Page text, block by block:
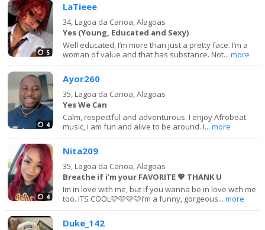
5
LaTieee
34, Lagoa da Canoa, Alagoas
Yes (Young, Educated and Sexy)
Well educated, I’m more than just a pretty face. I’m a
woman of value and that has substance. Not...more
4
Ayor260
35, Lagoa da Canoa, Alagoas
Yes We Can
Calm, respectful and adventurous. I enjoy Afrobeat
music, i am fun and alive to be around. I...more
4
Nita209
35, Lagoa da Canoa, Alagoas
Breathe if i’m your FAVORITE 💖 THANK U
Im in love with me, but if you wanna be in love with me
too. ITS COOL🩷🩷🩷🩷i’m a funny, gorgeous...more
Duke_142